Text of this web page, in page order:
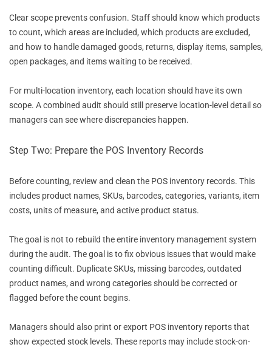
Clear scope prevents confusion. Staff should know which products
to count, which areas are included, which products are excluded,
and how to handle damaged goods, returns, display items, samples,
open packages, and items waiting to be received.
For multi-location inventory, each location should have its own
scope. A combined audit should still preserve location-level detail so
managers can see where discrepancies happen.
Step Two: Prepare the POS Inventory Records
Before counting, review and clean the POS inventory records. This
includes product names, SKUs, barcodes, categories, variants, item
costs, units of measure, and active product status.
The goal is not to rebuild the entire inventory management system
during the audit. The goal is to fix obvious issues that would make
counting difficult. Duplicate SKUs, missing barcodes, outdated
product names, and wrong categories should be corrected or
flagged before the count begins.
Managers should also print or export POS inventory reports that
show expected stock levels. These reports may include stock-on-